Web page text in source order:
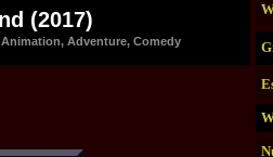
(2017)
Animation, Adventure, Comedy